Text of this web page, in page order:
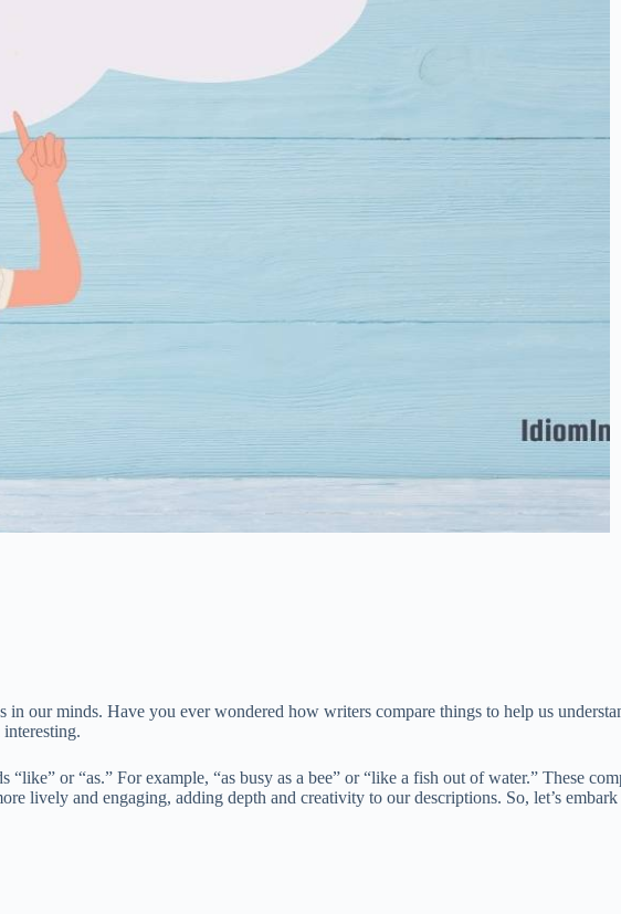
our minds. Have you ever wondered how writers compare things to help us
or “as.” For example, “as busy as a bee” or “like a fish out of water.” These
lively and engaging, adding depth and creativity to our descriptions. So, let’s